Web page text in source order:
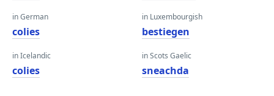
in German
colies
in Icelandic
colies
in Luxembourgish
bestiegen
in Scots Gaelic
sneachda